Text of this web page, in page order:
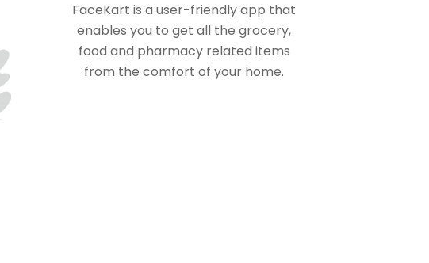
FaceKart is a user-friendly app that
enables you to get all the grocery,
food and pharmacy related items
from the comfort of your home.